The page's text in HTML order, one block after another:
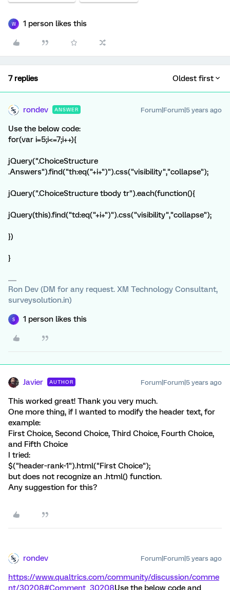
W 1 person likes this
7 replies Oldest first
rondev ANSWER Forum|Forum|5 years ago
Use the below code:
for(var i=5;i<=7;i++){
jQuery(".ChoiceStructure
.Answers").find("th:eq("+i+")").css("visibility","collapse");
jQuery(".ChoiceStructure tbody tr").each(function(){
jQuery(this).find("td:eq("+i+")").css("visibility","collapse");
})
}
Ron Dev (DM for any request. XM Technology Consultant,
surveysolution.in)
S 1 person likes this
Javier AUTHOR Forum|Forum|5 years ago
This worked great! Thank you very much.
One more thing, if I wanted to modify the header text, for
example:
First Choice, Second Choice, Third Choice, Fourth Choice,
and Fifth Choice
I tried:
$("header~rank~1").html("First Choice");
but does not recognize an .html() function.
Any suggestion for this?
rondev Forum|Forum|5 years ago
https://www.qualtrics.com/community/discussion/comme
nt/30208#Comment_30208Use the below code and